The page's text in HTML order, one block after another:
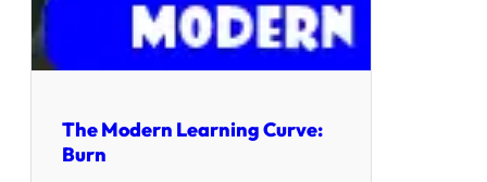
The Modern Learning Curve:
Burn